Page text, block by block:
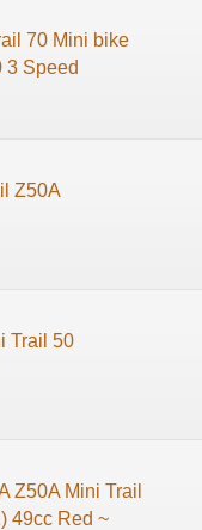
70 Mini bike
3 Speed
Z50A
Trail 50
Z50A Mini Trail
49cc Red ~